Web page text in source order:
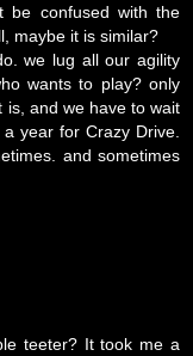
be confused with the
maybe it is similar?
we lug all our agility
wants to play? only
is, and we have to wait
year for Crazy Drive.
and sometimes
teeter? It took me a